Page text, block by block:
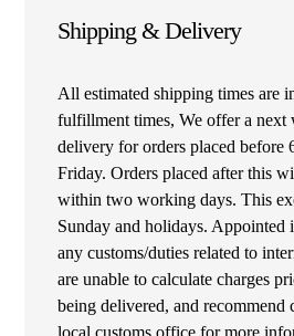
Shipping & Delivery
All estimated shipping times are
fulfillment times, We offer a next
delivery for orders placed before
Friday. Orders placed after this
within two working days. This
Sunday and holidays. Appointed
any customs/duties related to
are unable to calculate charges
being delivered, and